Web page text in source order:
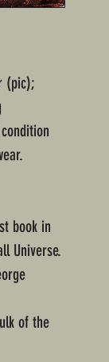
(pic);
book in
Universe.
of the